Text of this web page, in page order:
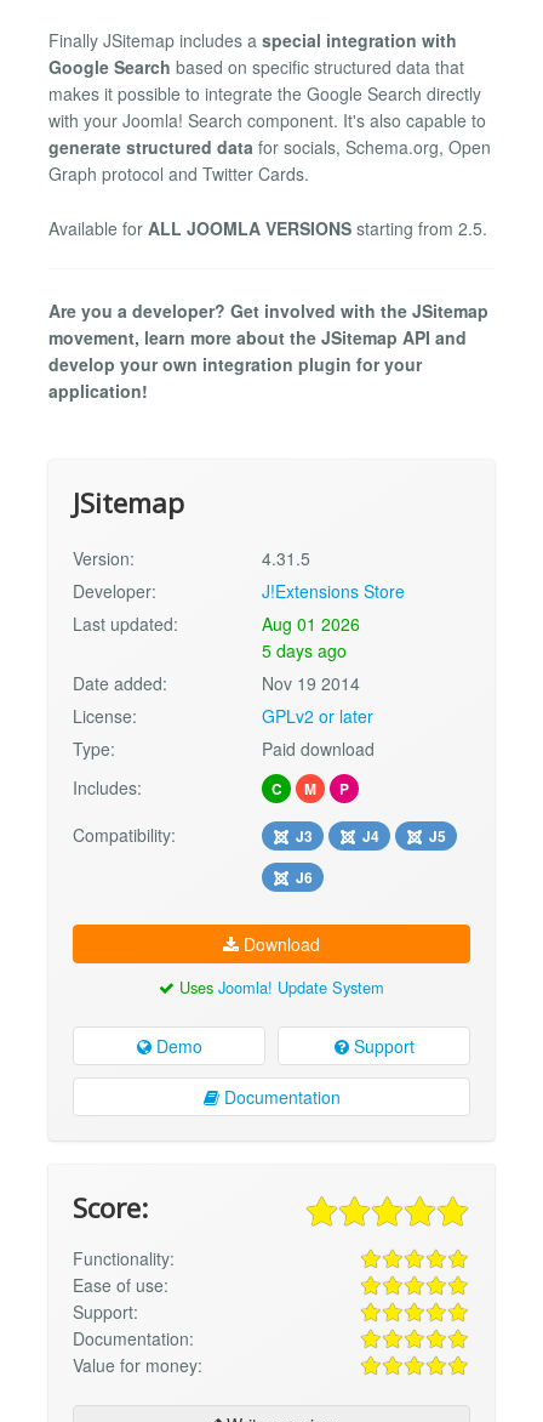
Finally JSitemap includes a special integration with
Google Search based on specific structured data that
makes it possible to integrate the Google Search directly
with your Joomla! Search component. It's also capable to
generate structured data for socials, Schema.org, Open
Graph protocol and Twitter Cards.
Available for ALL JOOMLA VERSIONS starting from 2.5.
Are you a developer? Get involved with the JSitemap
movement, learn more about the JSitemap API and
develop your own integration plugin for your
application!
JSitemap
Version:
4.31.5
Developer:
J!Extensions Store
Last updated:
Aug 01 2026
5 days ago
Date added:
Nov 19 2014
License:
GPLv2 or later
Type:
Paid download
Includes:
C M P
Compatibility: J3 J4
J5
J6
Download
Uses Joomla! Update System
Demo Support
Documentation
Score:
Functionality:
Ease of use:
Support:
Documentation:
Value for money: